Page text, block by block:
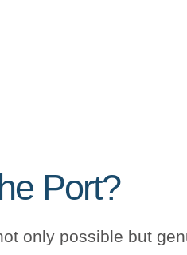
Port?
only possible but